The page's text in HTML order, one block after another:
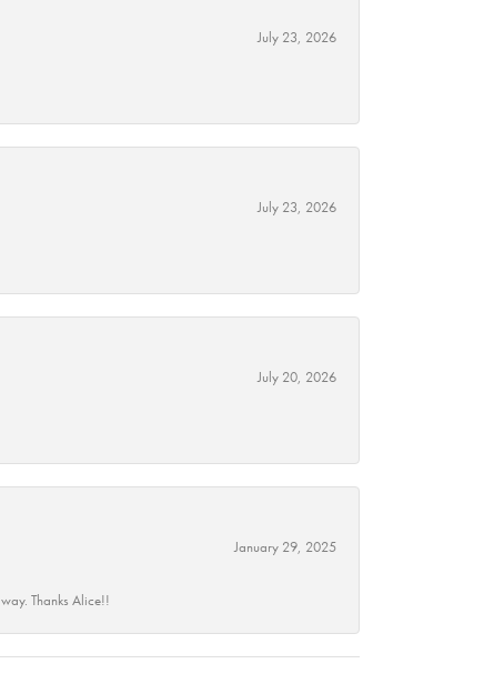
July 23, 2026
July 23, 2026
July 20, 2026
January 29, 2025
Thanks Alice!!